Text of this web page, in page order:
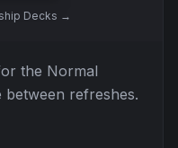
Decks →
the Normal
between refreshes.